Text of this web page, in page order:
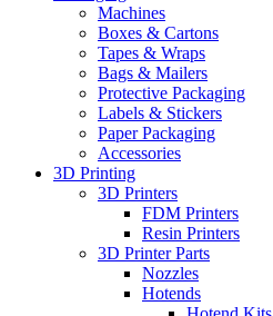
Machines
Boxes & Cartons
Tapes & Wraps
Bags & Mailers
Protective Packaging
Labels & Stickers
Paper Packaging
Accessories
3D Printing
3D Printers
FDM Printers
Resin Printers
3D Printer Parts
Nozzles
Hotends